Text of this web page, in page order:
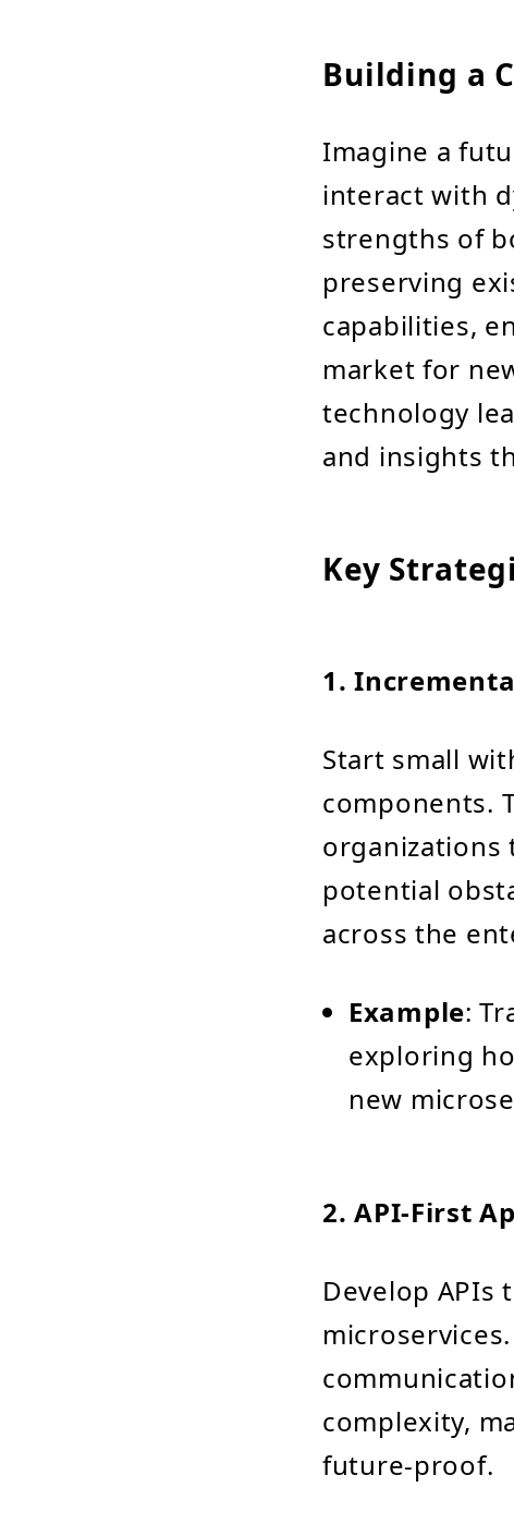
Building a
Imagine a
interact with
strengths of
preserving
capabilities,
market for
technology
and insights
Key
1.
Start small
components.
organizations
potential
across the
Example:
exploring
new
2.API-First
Develop APIs
complexity,
future-proof.